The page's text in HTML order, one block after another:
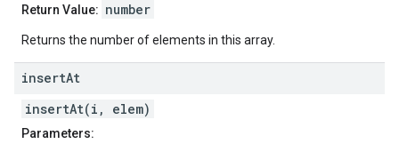
Return Value: number
Returns the number of elements in this array.
insertAt
insertAt(i, elem)
Parameters: